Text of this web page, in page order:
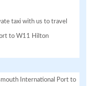
taxi with us to travel
to W11 Hilton
International Port to